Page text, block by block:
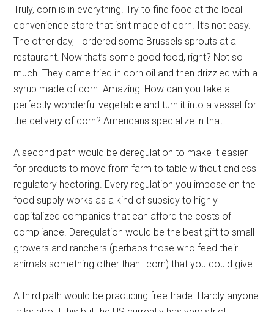
Truly, corn is in everything. Try to find food at the local
convenience store that isn’t made of corn. It’s not easy.
The other day, I ordered some Brussels sprouts at a
restaurant. Now that’s some good food, right? Not so
much. They came fried in corn oil and then drizzled with a
syrup made of corn. Amazing! How can you take a
perfectly wonderful vegetable and turn it into a vessel for
the delivery of corn? Americans specialize in that.
A second path would be deregulation to make it easier
for products to move from farm to table without endless
regulatory hectoring. Every regulation you impose on the
food supply works as a kind of subsidy to highly
capitalized companies that can afford the costs of
compliance. Deregulation would be the best gift to small
growers and ranchers (perhaps those who feed their
animals something other than…corn) that you could give.
A third path would be practicing free trade. Hardly anyone